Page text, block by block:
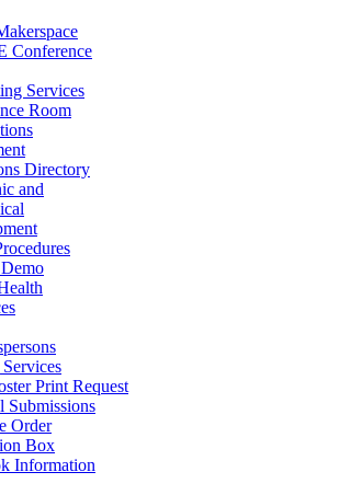
Conference
Services
Room
Directory
and
Print Request
Submissions
Order
Box
Information